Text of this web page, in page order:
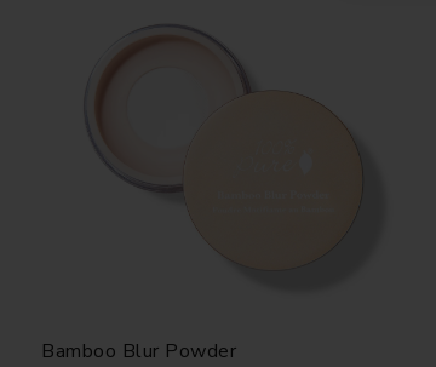
Bamboo Blur Powder